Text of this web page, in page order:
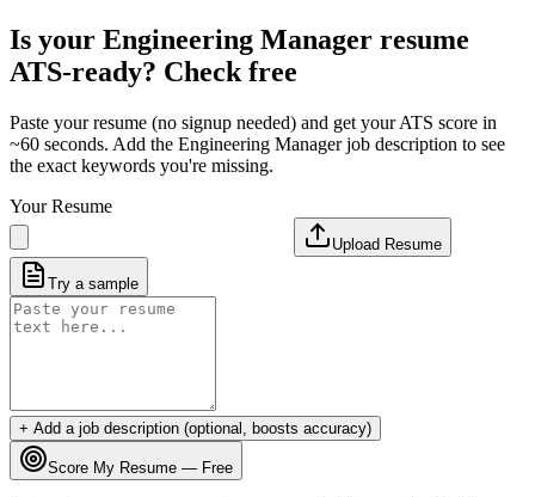
Is your Engineering Manager resume
ATS-ready? Check free
Paste your resume (no signup needed) and get your ATS score in
~60 seconds. Add the Engineering Managerjob description to see
the exact keywords you're missing.
Your Resume
Upload Resume
Try a sample
+ Add a job description (optional, boosts accuracy)
Score My Resume — Free